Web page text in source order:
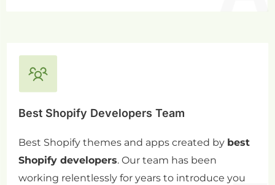
Best Shopify Developers Team
Best Shopify themes and apps created by best
Shopify developers. Our team has been
working relentlessly for years to introduce you